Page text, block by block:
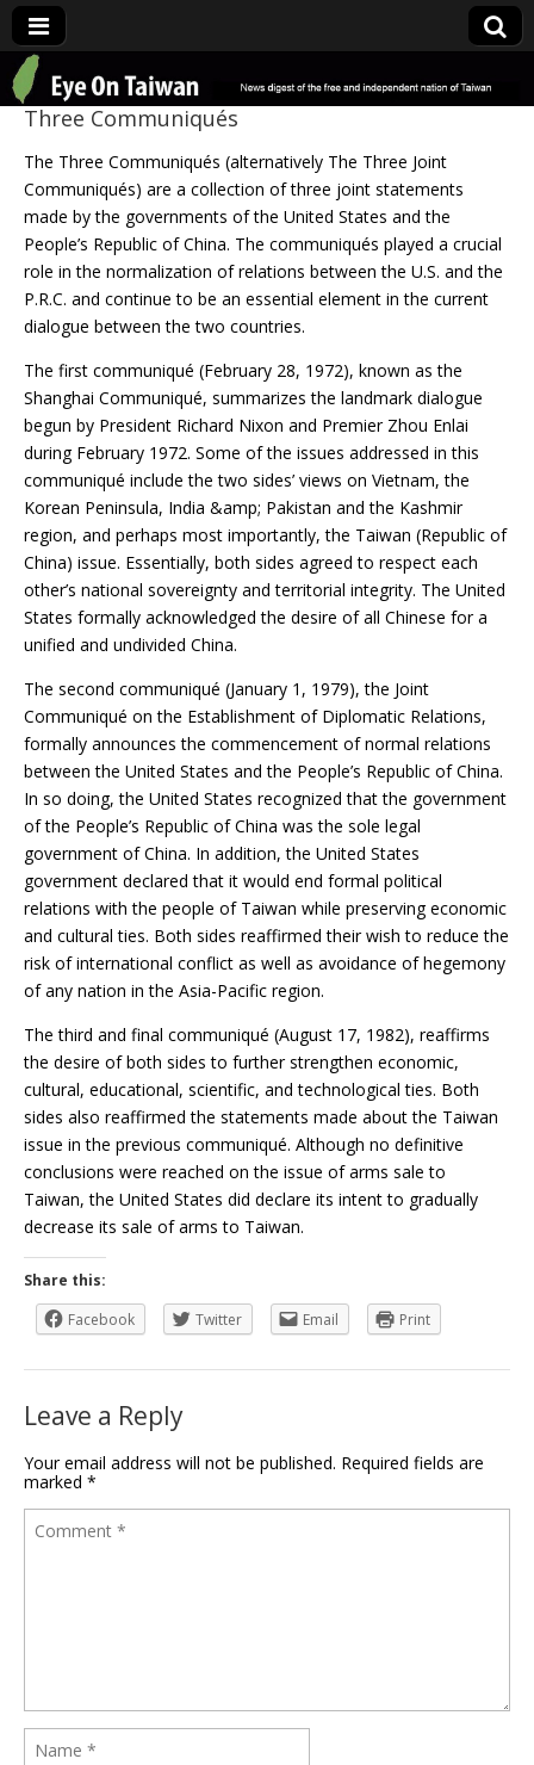
Eye On Taiwan
Three Communiqués
The Three Communiqués (alternatively The Three Joint
Communiqués) are a collection of three joint statements
made by the governments of the United States and the
People’s Republic of China. The communiqués played a crucial
role in the normalization of relations between the U.S. and the
P.R.C. and continue to be an essential element in the current
dialogue between the two countries.
The first communiqué (February 28, 1972), known as the
Shanghai Communiqué, summarizes the landmark dialogue
begun by President Richard Nixon and Premier Zhou Enlai
during February 1972. Some of the issues addressed in this
communiqué include the two sides’ views on Vietnam, the
Korean Peninsula, India &amp; Pakistan and the Kashmir
region, and perhaps most importantly, the Taiwan (Republic of
China) issue. Essentially, both sides agreed to respect each
other’s national sovereignty and territorial integrity. The United
States formally acknowledged the desire of all Chinese for a
unified and undivided China.
The second communiqué (January 1, 1979), the Joint
Communiqué on the Establishment of Diplomatic Relations,
formally announces the commencement of normal relations
between the United States and the People’s Republic of China.
In so doing, the United States recognized that the government
of the People’s Republic of China was the sole legal
government of China. In addition, the United States
government declared that it would end formal political
relations with the people of Taiwan while preserving economic
and cultural ties. Both sides reaffirmed their wish to reduce the
risk of international conflict as well as avoidance of hegemony
of any nation in the Asia-Pacific region.
The third and final communiqué (August 17, 1982), reaffirms
the desire of both sides to further strengthen economic,
cultural, educational, scientific, and technological ties. Both
sides also reaffirmed the statements made about the Taiwan
issue in the previous communiqué. Although no definitive
conclusions were reached on the issue of arms sale to
Taiwan, the United States did declare its intent to gradually
decrease its sale of arms to Taiwan.
Share this:
Facebook
Twitter Email Print
Leave a Reply
Your email address will not be published. Required fields are
marked *